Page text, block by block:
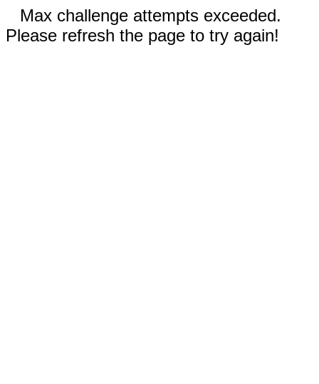
Max challenge attempts exceeded.
Please refresh the page to try again!